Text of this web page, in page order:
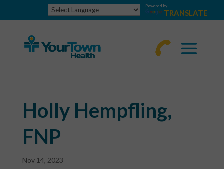
Powered by
TRANSLATE
Holly Hempfling,
FNP
Nov 14, 2023